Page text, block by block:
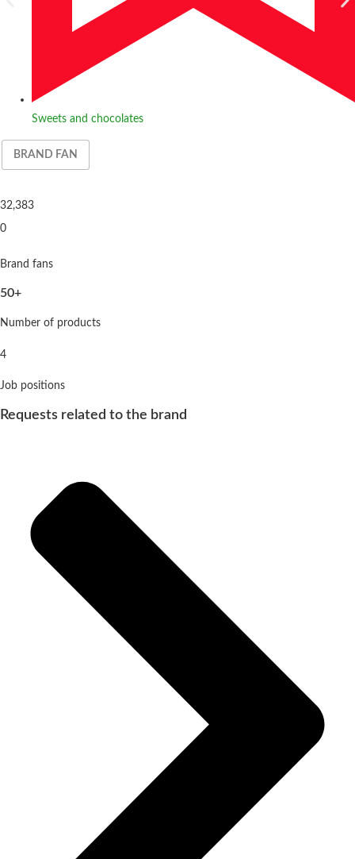
Sweets and chocolates
BRAND FAN
32,383
0
Brand fans
50+
Number of products
4
Job positions
Requests related to the brand